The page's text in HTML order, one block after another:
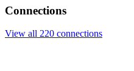
Connections
View all 220 connections